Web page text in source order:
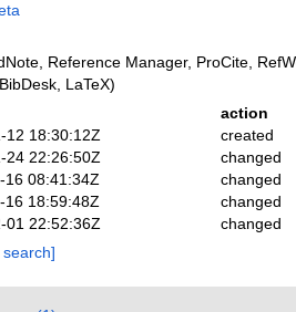
Reference Manager, ProCite,
LaTeX)
action
12 18:30:12Z
created
24 22:26:50Z
changed
16 08:41:34Z
changed
16 18:59:48Z
changed
01 22:52:36Z
changed